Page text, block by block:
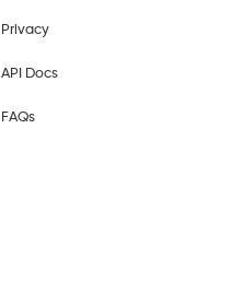
Privacy
API Docs
FAQs